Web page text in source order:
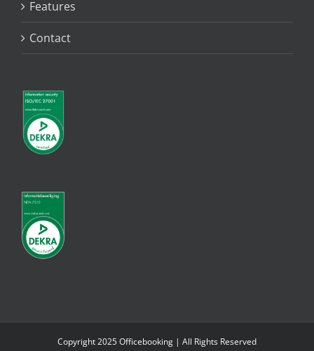
Features
Contact
Copyright 2025 Officebooking | All Rights Reserved